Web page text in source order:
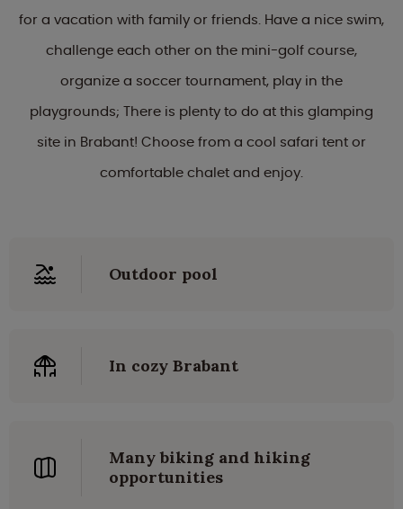
for a vacation with family or friends. Have a nice swim,
challenge each other on the mini-golf course,
organize a soccer tournament, play in the
playgrounds; There is plenty to do at this glamping
site in Brabant! Choose from a cool safari tent or
comfortable chalet and enjoy.
Outdoor pool
In cozy Brabant
Many biking and hiking
opportunities